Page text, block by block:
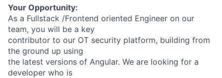
Your Opportunity:
As a Fullstack /Frontend oriented Engineer on our
team, you will be a key
contributor to our OT security platform, building from
the ground up using
the latest versions of Angular. We are looking for a
developer who is